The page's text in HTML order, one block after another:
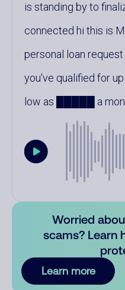
is standing by to
connected hi this is
personal loan
you've qualified for
low as █████ a
Worried
scams? Learn
Learn more